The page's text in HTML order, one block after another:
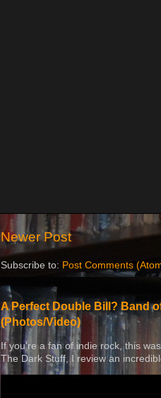
Newer Post
Subscribe to: Post Comments
A Perfect Double Bill? Band
(Photos/Video)
If you're a fan of indie rock, this
The Dark Stuff, I review an